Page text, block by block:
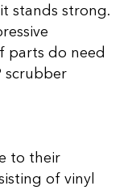
stands strong.
parts do need
scrubber
to their
of vinyl